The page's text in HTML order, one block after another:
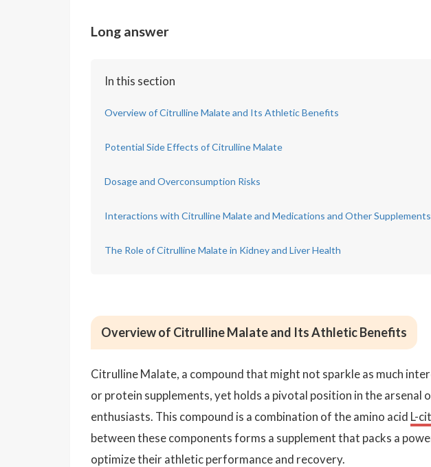
Long answer
In this section
Overview of Citrulline Malate and Its Athletic Benefits
Potential Side Effects of Citrulline Malate
Dosage and Overconsumption Risks
Interactions with Citrulline Malate and Medications and Other Supplements
The Role of Citrulline Malate in Kidney and Liver Health
Overview of Citrulline Malate and Its Athletic Benefits
Citrulline Malate, a compound that might not sparkle as much
or protein supplements, yet holds a pivotal position in the arsenal
enthusiasts. This compound is a combination of the amino acid L-
between these components forms a supplement that packs a
optimize their athletic performance and recovery.